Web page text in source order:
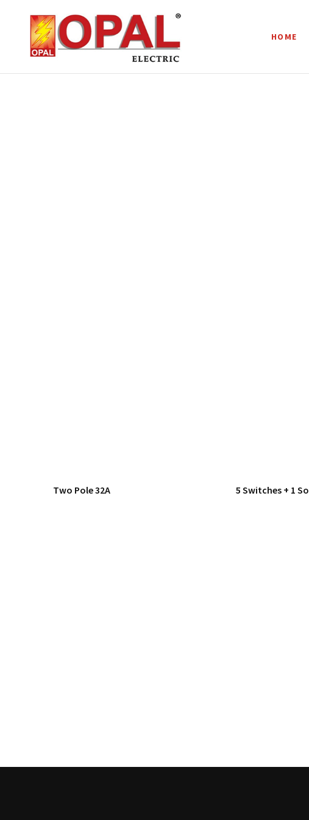
HOME
Two Pole 32A 5 Switches + 1